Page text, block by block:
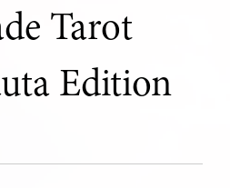
Tarot
Edition